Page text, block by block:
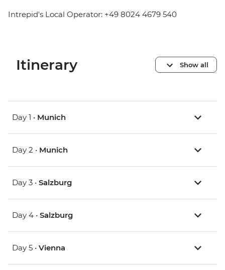
Intrepid's Local Operator: +49 8024 4679 540
Itinerary Show all
Day 1 • Munich
Day 2 • Munich
Day 3 • Salzburg
Day 4 • Salzburg
Day 5 • Vienna